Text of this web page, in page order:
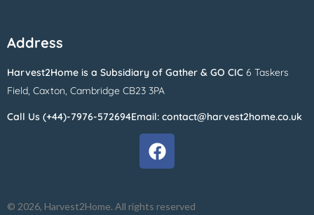
Address
Harvest2Home is a Subsidiary of Gather & GO CIC 6 Taskers
Field, Caxton, Cambridge CB23 3PA
Call Us (+44)-7976-572694Email: contact@harvest2home.co.uk
© 2026, Harvest2Home. All rights reserved